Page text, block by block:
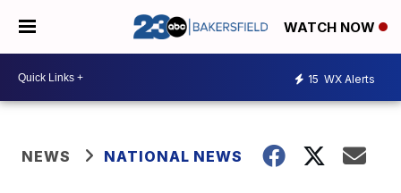
WATCH NOW
15 WX Alerts
NEWS NATIONAL NEWS